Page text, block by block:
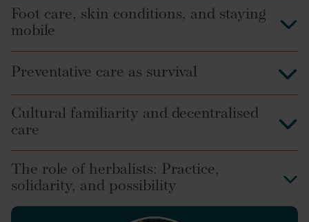
Foot care, skin conditions, and staying
mobile
Preventative care as survival
Cultural familiarity and decentralised
care
The role of herbalists: Practice,
solidarity, and possibility